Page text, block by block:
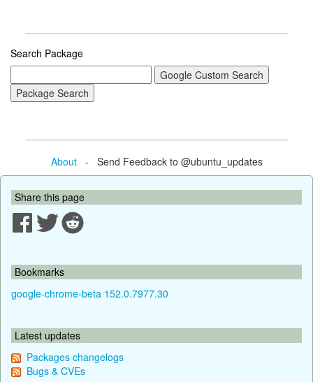
Search Package
About- Send Feedback to @ubuntu_updates
Share this page
Bookmarks
google-chrome-beta 152.0.7977.30
Latest updates
Packages changelogs
Bugs & CVEs